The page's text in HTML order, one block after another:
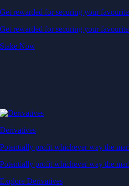
Get rewarded for securing your
Get rewarded for securing your
Stake Now
Derivatives
Potentially profit whichever way the
Potentially profit whichever way the
Explore Derivatives